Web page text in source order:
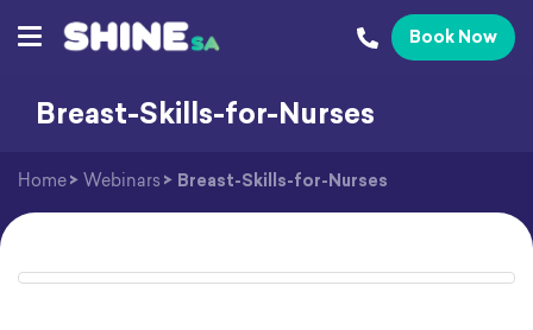
Book Now
Breast-Skills-for-Nurses
Home > Webinars > Breast-Skills-for-Nurses